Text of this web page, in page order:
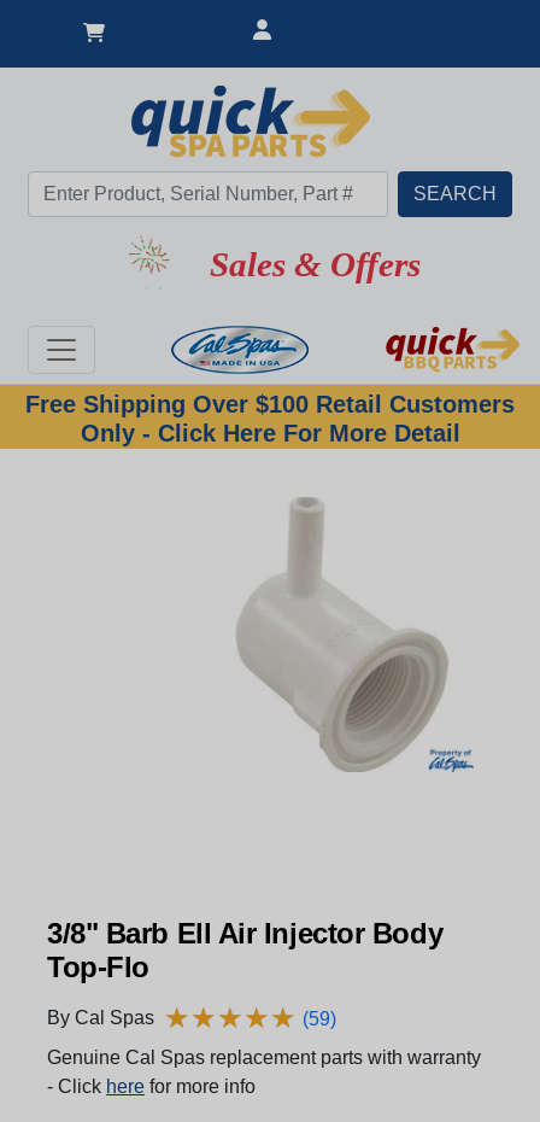
Sales & Offers
Free Shipping Over $100 Retail Customers
Only - Click Here For More Detail
3/8" Barb Ell Air Injector Body
Top-Flo
By Cal Spas ★★★★★
★★★★★ (59)
Genuine Cal Spas replacement parts with warranty
- Click here for more info